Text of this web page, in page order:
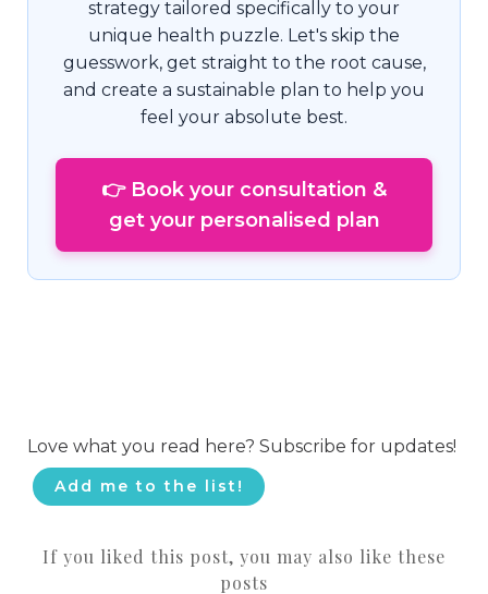
strategy tailored specifically to your
unique health puzzle. Let's skip the
guesswork, get straight to the root cause,
and create a sustainable plan to help you
feel your absolute best.
👉 Book your consultation &
get your personalised plan
Love what you read here? Subscribe for updates!
Add me to the list!
If you liked this post, you may also like these
posts